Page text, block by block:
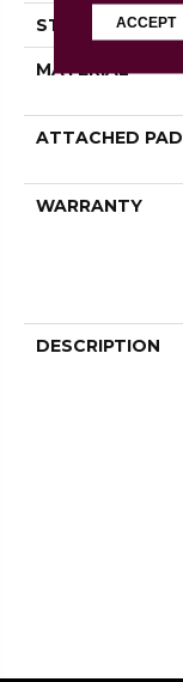
STYLE
MATERIAL
ATTACHED PAD
WARRANTY
DESCRIPTION
ACCEPT